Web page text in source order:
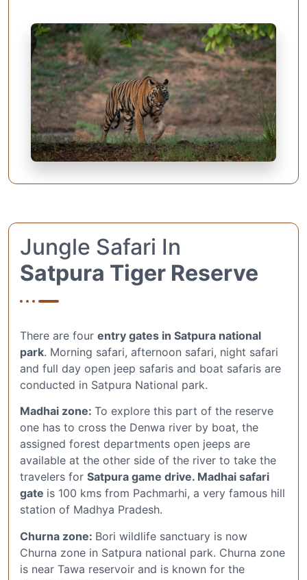
Jungle Safari In
Satpura Tiger Reserve
There are four entry gates in Satpura national
park. Morning safari, afternoon safari, night safari
and full day open jeep safaris and boat safaris are
conducted in Satpura National park.
Madhai zone: To explore this part of the reserve
one has to cross the Denwa river by boat, the
assigned forest departments open jeeps are
available at the other side of the river to take the
travelers for Satpura game drive. Madhai safari
gate is 100 kms from Pachmarhi, a very famous hill
station of Madhya Pradesh.
Churna zone: Bori wildlife sanctuary is now
Churna zone in Satpura national park. Churna zone
is near Tawa reservoir and is known for the